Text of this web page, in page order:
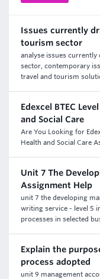
Issues currently
tourism sector
analyse issues
sector, contemporary
travel and tourism
Edexcel BTEC
and Social Care
Are You Looking for
Health and Social Care
Unit 7 The
Assignment Help
unit 7 the developing
writing service - level 5
processes in selected
Explain the
process adopted
unit 9 management